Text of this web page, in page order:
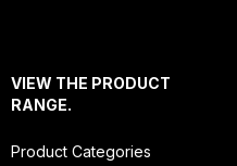
VIEW THE PRODUCT
RANGE.
Product Categories